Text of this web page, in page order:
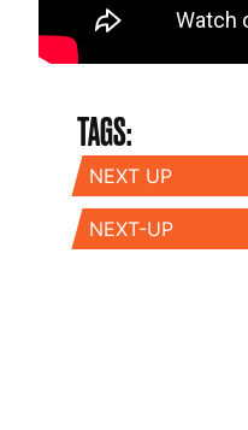
TAGS:
NEXT UP
NEXT-UP